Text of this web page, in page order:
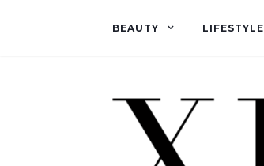
BEAUTY LIFESTYLE